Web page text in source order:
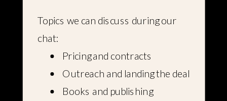
Topics we can discuss during our
chat:
Pricing and contracts
Outreach and landing the deal
Books and publishing